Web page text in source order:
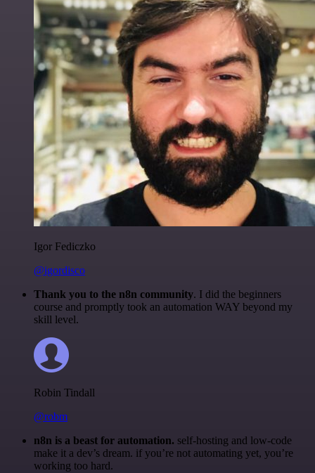
Igor Fediczko
@igordisco
Thank you to the n8n community. I did the beginners
course and promptly took an automation WAY beyond my
skill level.
Robin Tindall
@robm
n8n is a beast for automation. self-hosting and low-code
make it a dev’s dream. if you’re not automating yet, you’re
working too hard.